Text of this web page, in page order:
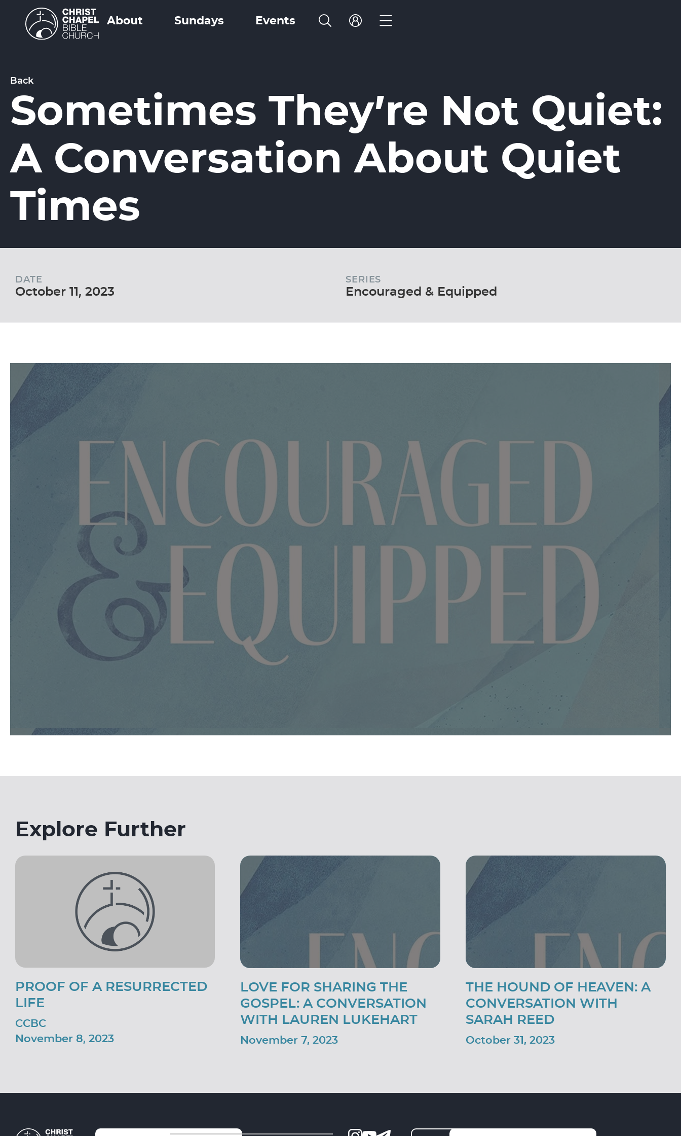
About Sundays Events
Back
Sometimes They’re Not Quiet:
A Conversation About Quiet
Times
DATE
October 11, 2023
SERIES
Encouraged & Equipped
Explore Further
PROOF OF A RESURRECTED
LIFE
CCBC
November 8, 2023
LOVE FOR SHARING THE
GOSPEL: A CONVERSATION
WITH LAUREN LUKEHART
November 7, 2023
THE HOUND OF HEAVEN: A
CONVERSATION WITH
SARAH REED
October 31, 2023